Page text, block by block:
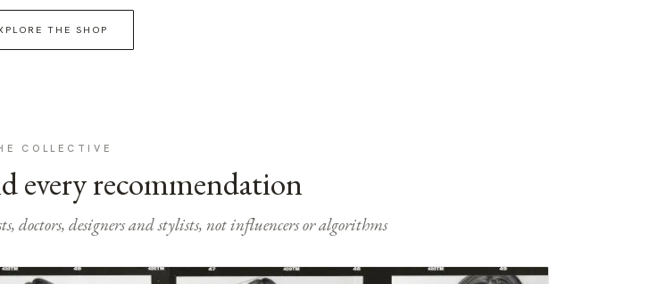
THE SHOP
COLLECTIVE
every recommendation
doctors, designers and stylists, not influencers or algorithms